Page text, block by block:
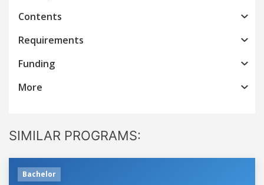
Contents
Requirements
Funding
More
SIMILAR PROGRAMS:
Bachelor